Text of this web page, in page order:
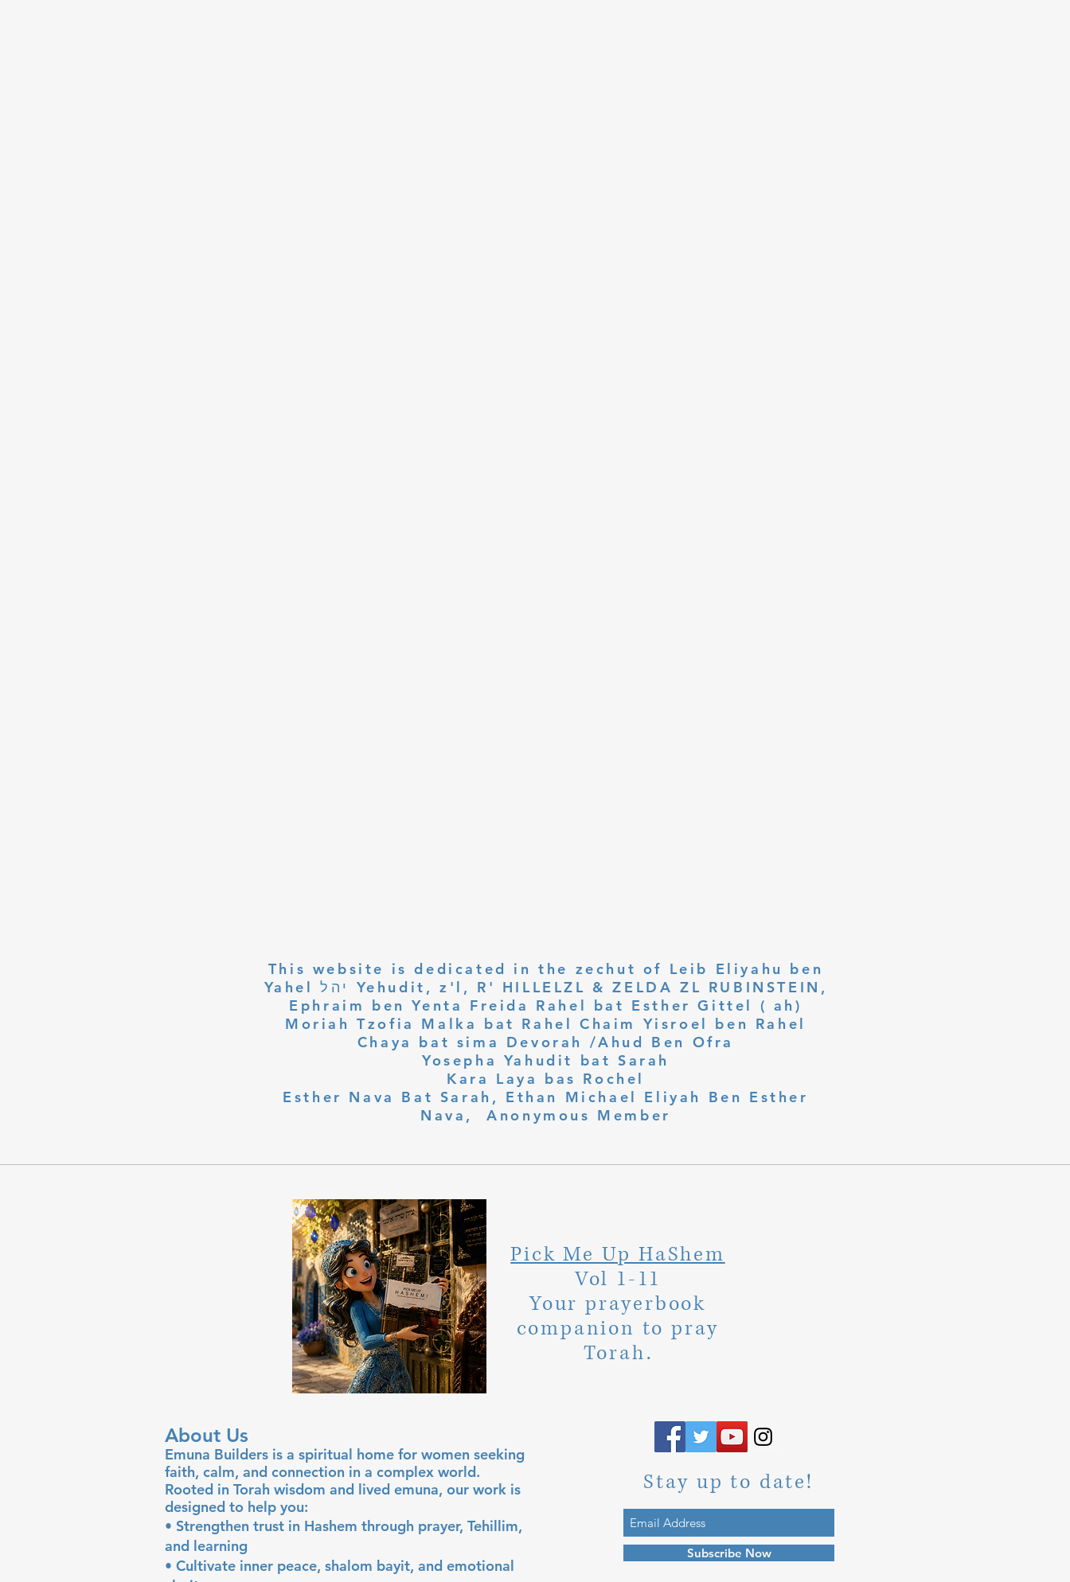
This website is dedicated in the zechut of Leib Eliyahu ben
Yahel יהל Yehudit, z'l, R' HILLELZL & ZELDA ZL RUBINSTEIN,
Ephraim ben Yenta Freida Rahel bat Esther Gittel ( ah)
Moriah Tzofia Malka bat Rahel Chaim Yisroel ben Rahel​
Chaya bat sima Devorah /Ahud Ben Ofra
Yosepha Yahudit bat Sarah
Kara Laya bas Rochel
Esther Nava Bat Sarah, Ethan Michael Eliyah Ben Esther
Nava, Anonymous Member
Pick Me Up HaShem
Vol 1-11
Your prayerbook
companion to pray
Torah.
About Us
Emuna Builders is a spiritual home for women seeking
faith, calm, and connection in a complex world.
Rooted in Torah wisdom and lived emuna, our work is
designed to help you:
• Strengthen trust in Hashem through prayer, Tehillim,
and learning
• Cultivate inner peace, shalom bayit, and emotional
Stay up to date!
Subscribe Now